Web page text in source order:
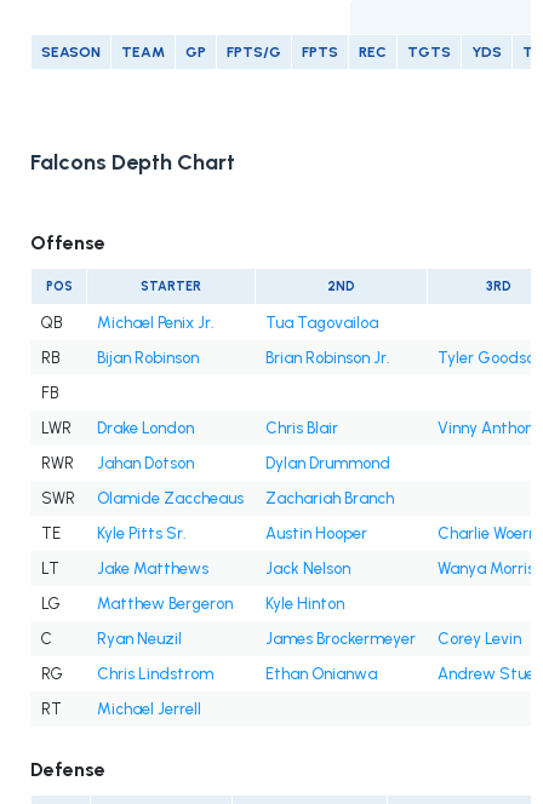
SEASON TEAM GP FPTS/G FPTS REC TGTS YDS TD
Falcons Depth Chart
Offense
POS STARTER 2ND 3RD
QB Michael Penix Jr.
Tua Tagovailoa
RB
Bijan Robinson Brian Robinson Jr.
Tyler Goodson
FB
LWR
Drake London Chris Blair
Vinny Anthony
RWR
Jahan Dotson
Dylan Drummond
SWR
Olamide Zaccheaus
Zachariah Branch
TE
Kyle Pitts Sr. Austin Hooper
Charlie
LT
Jake Matthews Jack Nelson
Wanya Morris
LG
Matthew Bergeron
Kyle Hinton
C
Ryan Neuzil James Brockermeyer
Corey Levin
RG
Chris Lindstrom Ethan Onianwa
Andrew
RT
Michael Jerrell
Defense